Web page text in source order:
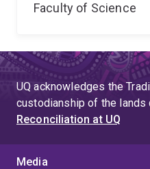
Faculty of Science
UQ acknowledges the
custodianship of the lands
Reconciliation at UQ
Media